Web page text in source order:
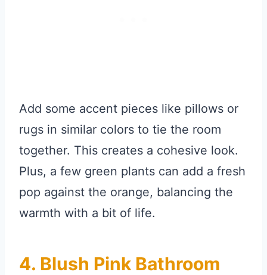
Add some accent pieces like pillows or
rugs in similar colors to tie the room
together. This creates a cohesive look.
Plus, a few green plants can add a fresh
pop against the orange, balancing the
warmth with a bit of life.
4. Blush Pink Bathroom